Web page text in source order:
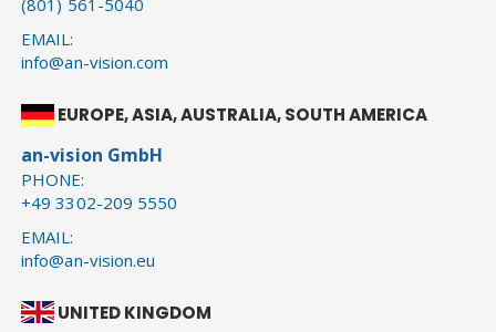
(801) 561-5040
EMAIL:
info@an-vision.com
EUROPE, ASIA, AUSTRALIA, SOUTH AMERICA
an-vision GmbH
PHONE:
+49 3302-209 5550
EMAIL:
info@an-vision.eu
UNITED KINGDOM